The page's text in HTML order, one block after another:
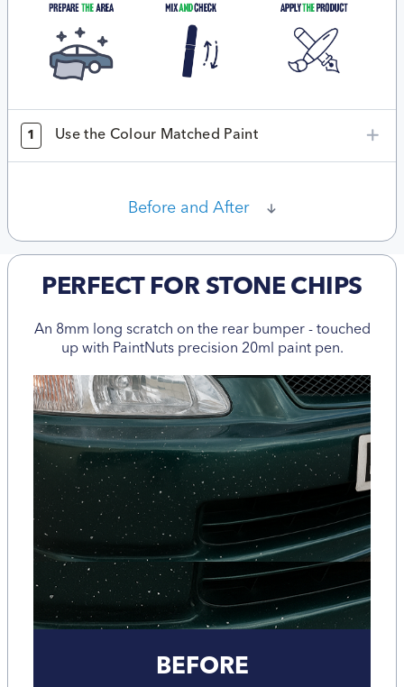
1 Use the Colour Matched Paint
Before and After
PERFECT FOR STONE CHIPS
An 8mm long scratch on the rear bumper - touched
up with PaintNuts precision 20ml paint pen.
BEFORE